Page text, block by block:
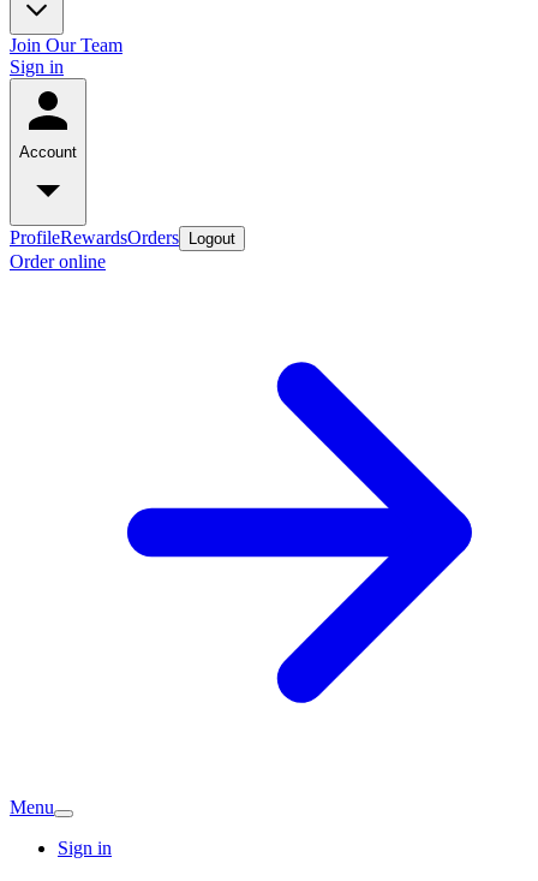
Join Our Team
Sign in
Account
ProfileRewardsOrders Logout
Order online
Menu
Sign in